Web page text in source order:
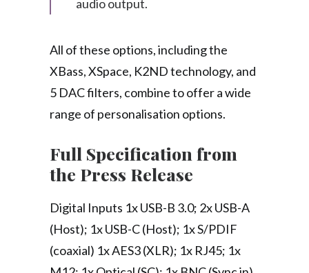
audio output.
All of these options, including the
XBass, XSpace, K2ND technology, and
5 DAC filters, combine to offer a wide
range of personalisation options.
Full Specification from
the Press Release
Digital Inputs 1x USB-B 3.0; 2x USB-A
(Host); 1x USB-C (Host); 1x S/PDIF
(coaxial) 1x AES3 (XLR); 1x RJ45; 1x